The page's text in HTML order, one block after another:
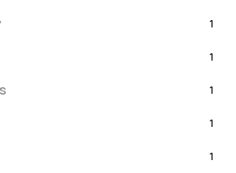
1
1
1
1
1